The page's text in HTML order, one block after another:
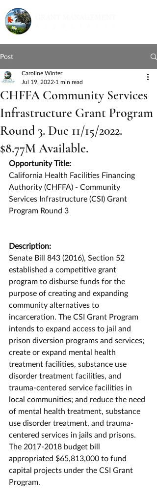
Post
CHFFA Community Services
Infrastructure Grant Program
Round 3. Due 11/15/2022.
$8.77M Available.
Caroline Winter
Jul 19, 2022 1 min read
Opportunity Title:
California Health Facilities Financing
Authority (CHFFA) - Community
Services Infrastructure (CSI) Grant
Program Round 3
Description:
Senate Bill 843 (2016), Section 52
established a competitive grant
program to disburse funds for the
purpose of creating and expanding
community alternatives to
incarceration. The CSI Grant Program
intends to expand access to jail and
prison diversion programs and services;
create or expand mental health
treatment facilities, substance use
disorder treatment facilities, and
trauma-centered service facilities in
local communities; and reduce the need
of mental health treatment, substance
use disorder treatment, and trauma-
centered services in jails and prisons.
The 2017-2018 budget bill
appropriated $65,813,000 to fund
capital projects under the CSI Grant
Program.